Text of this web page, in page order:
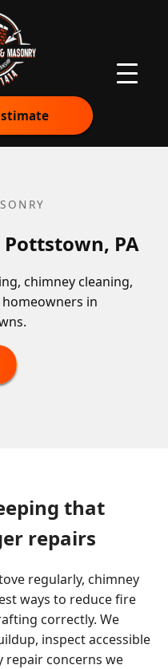
PA
chimney cleaning,
in
that
repairs
regularly, chimney
ways to reduce fire
correctly. We
inspect accessible
repair concerns we